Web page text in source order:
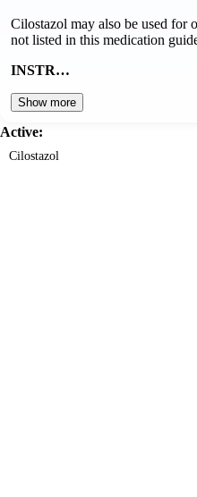
Cilostazol may also be used for
not listed in this medication
INSTR…
Show more
Active:
Cilostazol